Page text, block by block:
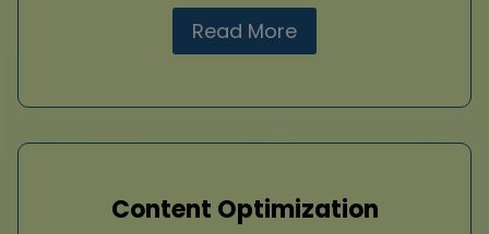
Read More
Content Optimization